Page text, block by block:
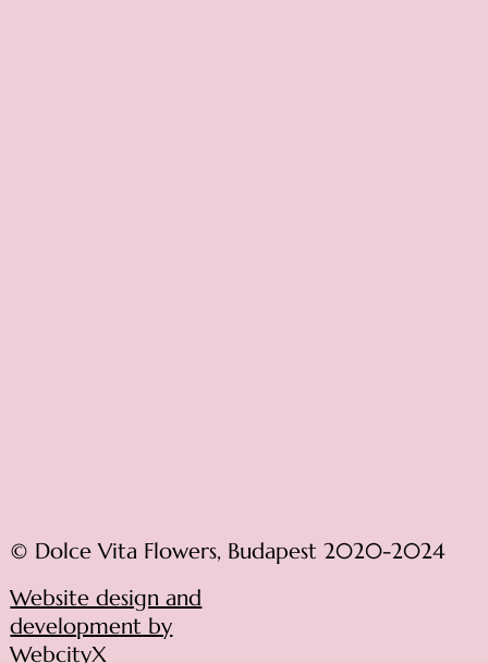
© Dolce Vita Flowers, Budapest 2020-2024
Website design and
development by
WebcityX